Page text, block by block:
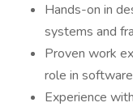
Hands-on in
systems and
Proven work
role in
Experience